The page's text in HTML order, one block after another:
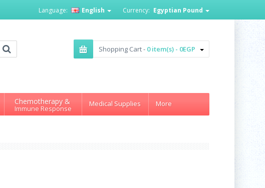
Currency: Egyptian Pound
Language: English
Shopping Cart - 0 item(s) - 0EGP
Chemotherapy &
Immune Response
Medical Supplies More